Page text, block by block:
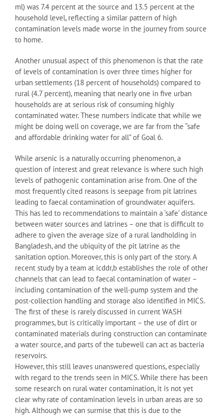
ml) was 7.4 percent at the source and 13.5 percent at the
household level, reflecting a similar pattern of high
contamination levels made worse in the journey from source
to home.
Another unusual aspect of this phenomenon is that the rate
of levels of contamination is over three times higher for
urban settlements (18 percent of households) compared to
rural (4.7 percent), meaning that nearly one in five urban
households are at serious risk of consuming highly
contaminated water. These numbers indicate that while we
might be doing well on coverage, we are far from the “safe
and affordable drinking water for all” of Goal 6.
While arsenic is a naturally occurring phenomenon, a
question of interest and great relevance is where such high
levels of pathogenic contamination arise from. One of the
most frequently cited reasons is seepage from pit latrines
leading to faecal contamination of groundwater aquifers.
This has led to recommendations to maintain a ‘safe’ distance
between water sources and latrines – one that is difficult to
adhere to given the average size of a rural landholding in
Bangladesh, and the ubiquity of the pit latrine as the
sanitation option. Moreover, this is only part of the story. A
recent study by a team at icddr,b establishes the role of other
channels that can lead to faecal contamination of water –
including contamination of the well-pump system and the
post-collection handling and storage also identified in MICS.
The first of these is rarely discussed in current WASH
programmes, but is critically important – the use of dirt or
contaminated materials during construction can contaminate
a water source, and parts of the tubewell can act as bacteria
reservoirs.
However, this still leaves unanswered questions, especially
with regard to the trends seen in MICS. While there has been
some research on rural water contamination, it is not yet
clear why rate of contamination levels in urban areas are so
high. Although we can surmise that this is due to the